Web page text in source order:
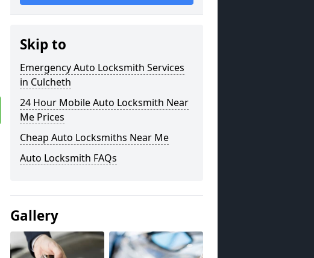
Skip to
Emergency Auto Locksmith Services
in Culcheth
24 Hour Mobile Auto Locksmith Near
Me Prices
Cheap Auto Locksmiths Near Me
Auto Locksmith FAQs
Gallery